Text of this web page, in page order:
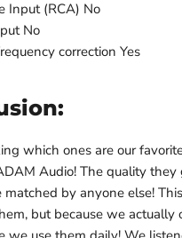
Input (RCA) No
No
correction Yes
which ones are our
Audio! The quality they
matched by anyone else!
but because we actually